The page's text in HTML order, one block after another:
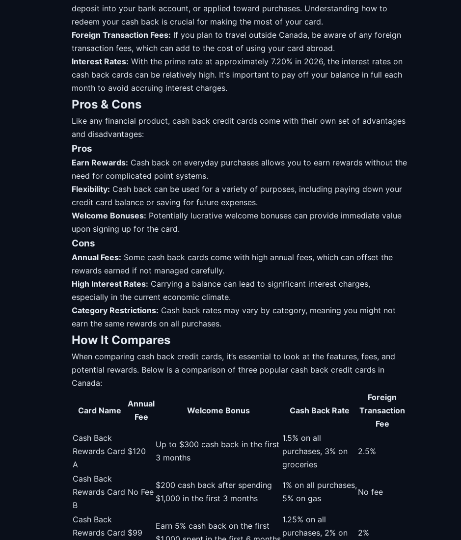
deposit into your bank account, or applied toward purchases. Understanding how to
redeem your cash back is crucial for making the most of your card.
Foreign Transaction Fees: If you plan to travel outside Canada, be aware of any foreign
transaction fees, which can add to the cost of using your card abroad.
Interest Rates: With the prime rate at approximately 7.20% in 2026, the interest rates on
cash back cards can be relatively high. It's important to pay off your balance in full each
month to avoid accruing interest charges.
Pros & Cons
Like any financial product, cash back credit cards come with their own set of advantages
and disadvantages:
Pros
Earn Rewards: Cash back on everyday purchases allows you to earn rewards without the
need for complicated point systems.
Flexibility: Cash back can be used for a variety of purposes, including paying down your
credit card balance or saving for future expenses.
Welcome Bonuses: Potentially lucrative welcome bonuses can provide immediate value
upon signing up for the card.
Cons
Annual Fees: Some cash back cards come with high annual fees, which can offset the
rewards earned if not managed carefully.
High Interest Rates: Carrying a balance can lead to significant interest charges,
especially in the current economic climate.
Category Restrictions: Cash back rates may vary by category, meaning you might not
earn the same rewards on all purchases.
How It Compares
When comparing cash back credit cards, it’s essential to look at the features, fees, and
potential rewards. Below is a comparison of three popular cash back credit cards in
Canada:
Card Name
Annual
Fee
Welcome Bonus Cash Back Rate
Foreign
Transaction
Fee
Cash Back
Rewards Card
A
$120
Up to $300 cash back in the first
3 months
1.5% on all
purchases, 3% on
groceries
2.5%
Cash Back
Rewards Card
B
No Fee
$200 cash back after spending
$1,000 in the first 3 months
1% on all purchases,
5% on gas
No fee
Cash Back
Rewards Card $99
Earn 5% cash back on the first
1.25% on all
purchases, 2% on
2%